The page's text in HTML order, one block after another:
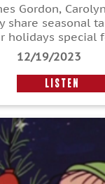
Gordon,
share seasonal
holidays special
12/19/2023
LISTEN